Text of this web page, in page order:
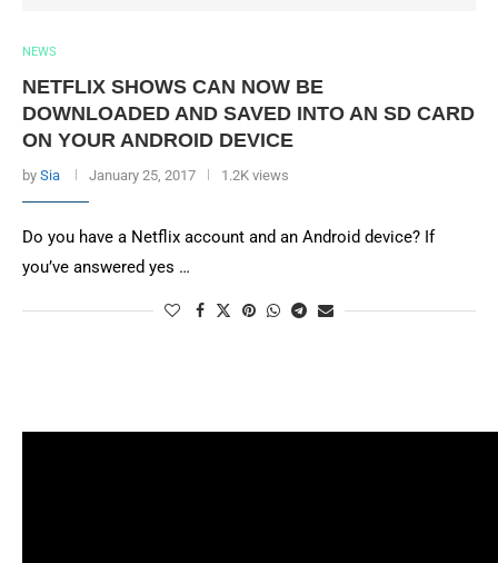
NEWS
NETFLIX SHOWS CAN NOW BE
DOWNLOADED AND SAVED INTO AN SD CARD
ON YOUR ANDROID DEVICE
by Sia January 25, 2017 1.2K views
Do you have a Netflix account and an Android device? If
you’ve answered yes …